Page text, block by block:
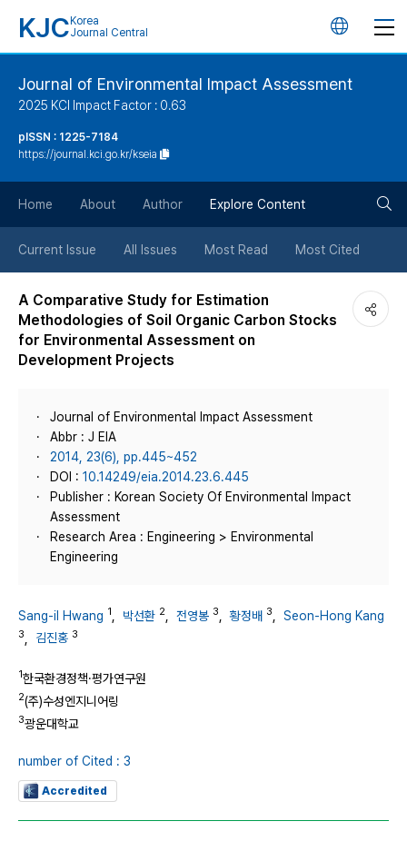
KJC Korea
Journal Central
언
튼
Journal of Environmental Impact Assessment
2025 KCI Impact Factor : 0.63
pISSN : 1225-7184
https://journal.kci.go.kr/kseia
Home About Author Explore Content
Current Issue All Issues Most Read Most Cited
A Comparative Study for Estimation
Methodologies of Soil Organic Carbon Stocks
for Environmental Assessment on
Development Projects
Journal of Environmental Impact Assessment
Abbr : J EIA
2014, 23(6), pp.445~452
DOI : 10.14249/eia.2014.23.6.445
Publisher : Korean Society Of Environmental Impact
Assessment
Research Area : Engineering > Environmental
Engineering
Sang-il Hwang 1 박선환 2 전영봉 3 ,황정배 3 Seon-Hong Kang
3 김진홍 3
1한국환경정책·평가연구원
2(주)수성엔지니어링
3광운대학교
number of Cited : 3
Accredited